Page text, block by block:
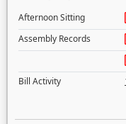
Afternoon Sitting
Assembly Records
Bill Activity